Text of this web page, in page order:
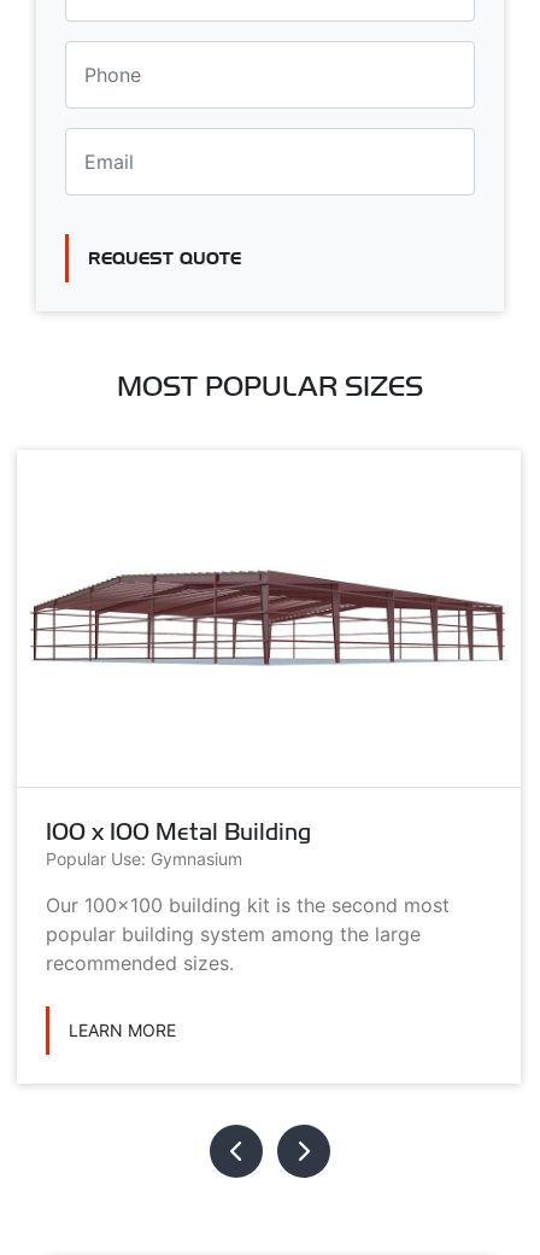
REQUEST QUOTE
MOST POPULAR SIZES
100 x 100 Metal Building
Popular Use: Gymnasium
Our 100x100 building kit is the second most
popular building system among the large
recommended sizes.
LEARN MORE